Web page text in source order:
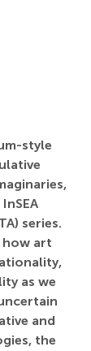
style
series.
art
as we
and
the